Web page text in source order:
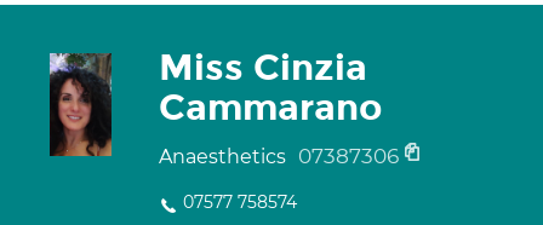
Miss Cinzia
Cammarano
Anaesthetics 07387306
07577 758574